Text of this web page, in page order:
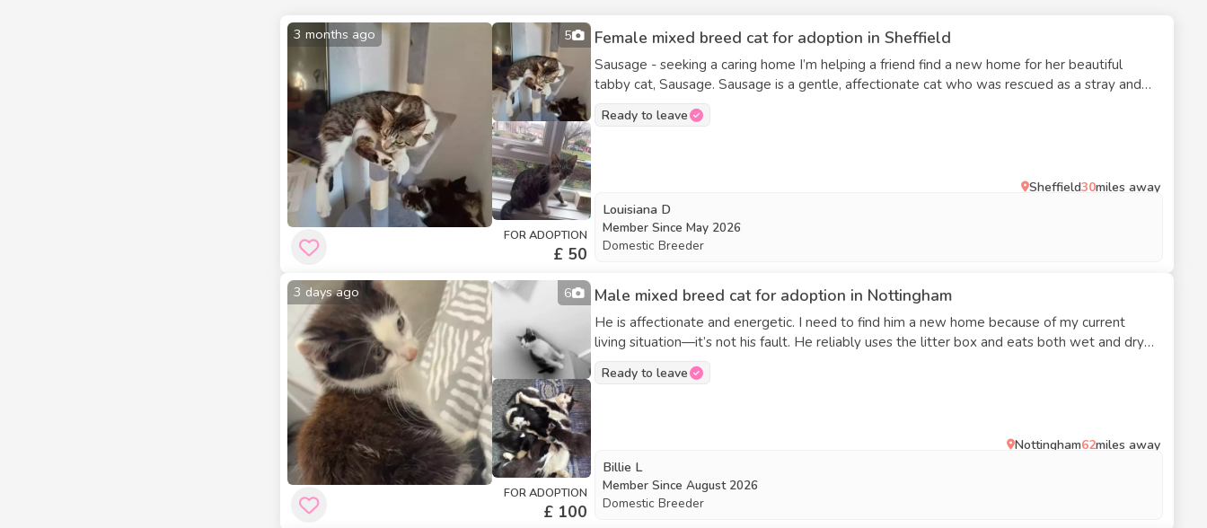
3 months ago 5
FOR ADOPTION
£ 50
Female mixed breed cat for adoption in Sheffield
Sausage - seeking a caring home I’m helping a friend find a new home for her beautiful
tabby cat, Sausage. Sausage is a gentle, affectionate cat who was rescued as a stray and
recently raised a litter of kittens. She is calm, enjoys attention, and prefers a quiet
environment. Sausage would do best as the only pet in the household, where she can
her. Sausage truly deserves a safe place where she can feel settled and cherished. She is
microchipped but not yet spayed. Serious inquiries only—finding the perfect forever home
for Sausage is our top priority.
Ready to leave
Sheffield30miles away
Louisiana D
Member Since May 2026
Domestic Breeder
3 days ago 6
FOR ADOPTION
£ 100
Male mixed breed cat for adoption in Nottingham
He is affectionate and energetic. I need to find him a new home because of my current
living situation—it’s not his fault. He reliably uses the litter box and eats both wet and dry
food. He has a wonderful personality and enjoys cuddling. He needs a safe and comfortable
place to live.
Ready to leave
Nottingham62miles away
Billie L
Member Since August 2026
Domestic Breeder